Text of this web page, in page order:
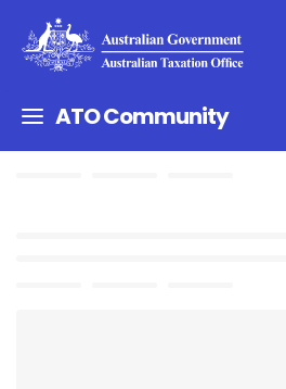
ATO Community